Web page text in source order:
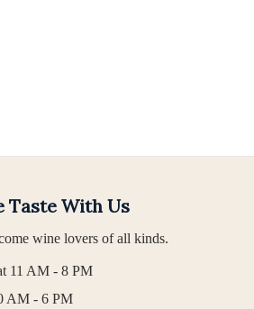
Taste With Us
wine lovers of all kinds.
11 AM - 8 PM
AM - 6 PM